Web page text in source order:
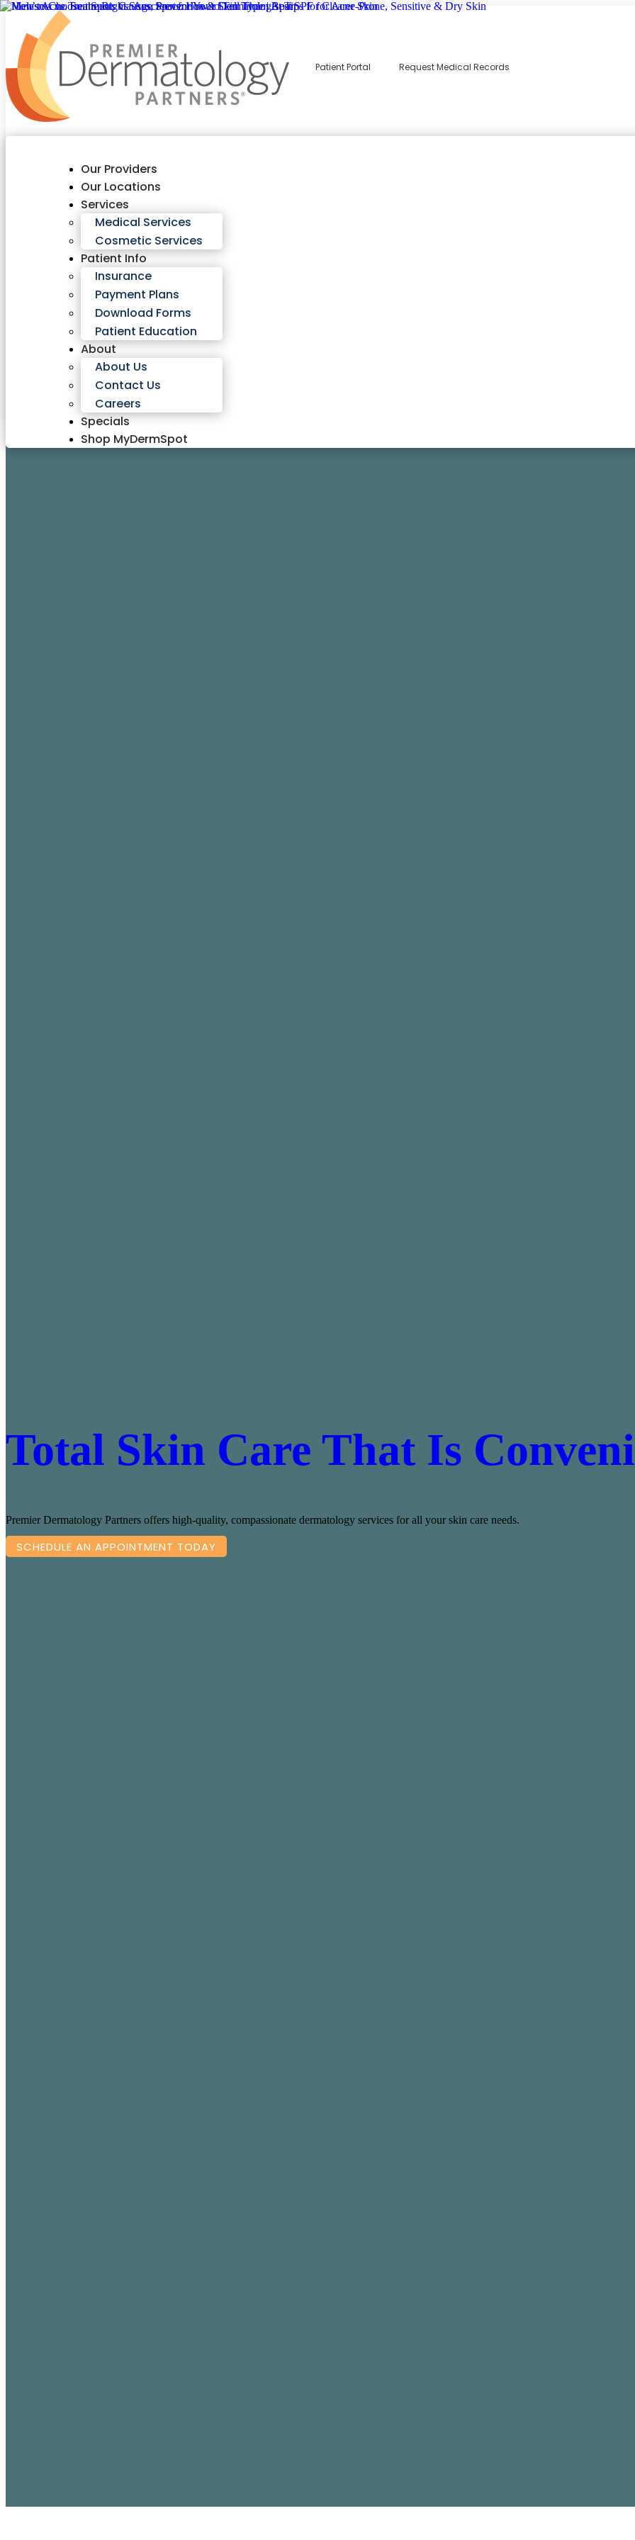
Patient Portal Request Medical Records
Our Providers
Our Locations
Services
Medical Services
Cosmetic Services
Patient Info
Insurance
Payment Plans
Download Forms
Patient Education
About
About Us
Contact Us
Careers
Specials
Shop MyDermSpot
Total Skin Care That Is
Premier Dermatology Partners offers high-quality, compassionate dermatology services for all your skin care needs.
SCHEDULE AN APPOINTMENT TODAY